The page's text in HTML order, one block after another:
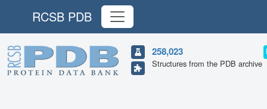
RCSB PDB
258,023
Structures from the PDB archive